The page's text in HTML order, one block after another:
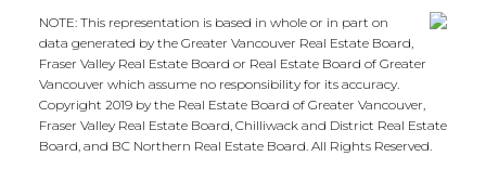
NOTE: This representation is based in whole or in part on
data generated by the Greater Vancouver Real Estate Board,
Fraser Valley Real Estate Board or Real Estate Board of Greater
Vancouver which assume no responsibility for its accuracy.
Copyright 2019 by the Real Estate Board of Greater Vancouver,
Fraser Valley Real Estate Board, Chilliwack and District Real Estate
Board, and BC Northern Real Estate Board. All Rights Reserved.